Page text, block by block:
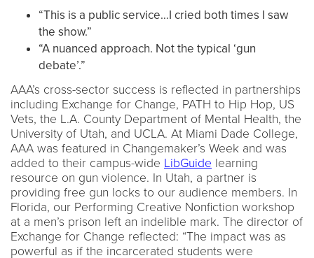
“This is a public service…I cried both times I saw
the show.”
“A nuanced approach. Not the typical ‘gun
debate’.”
AAA’s cross-sector success is reflected in partnerships
including Exchange for Change, PATH to Hip Hop, US
Vets, the L.A. County Department of Mental Health, the
University of Utah, and UCLA. At Miami Dade College,
AAA was featured in Changemaker’s Week and was
added to their campus-wide LibGuide learning
resource on gun violence. In Utah, a partner is
providing free gun locks to our audience members. In
Florida, our Performing Creative Nonfiction workshop
at a men’s prison left an indelible mark. The director of
Exchange for Change reflected: “The impact was as
powerful as if the incarcerated students were